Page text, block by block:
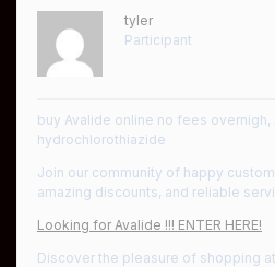
tyler
Participant
buy Avalide online no fees overnigh,
hydrochlorothiazide
Join our community of happy
amazing discounts, and reliable
Looking for Avalide !!! ENTER HERE!
Discover the pleasure of shopping